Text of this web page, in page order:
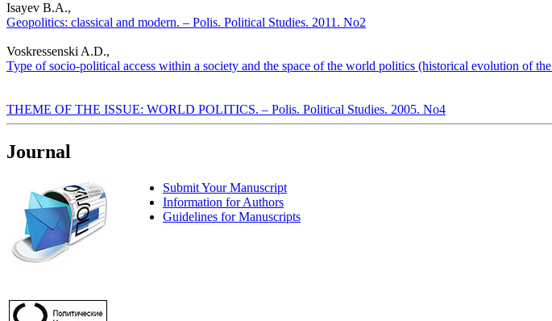
Isayev B.A.,
Geopolitics: classical and modern. – Polis. Political Studies. 2011. No2
Voskressenski A.D.,
Type of socio-political access within a society and the space of the world politics (historical evolution of
THEME OF THE ISSUE: WORLD POLITICS. – Polis. Political Studies. 2005. No4
Journal
Submit Your Manuscript
Information for Authors
Guidelines for Manuscripts